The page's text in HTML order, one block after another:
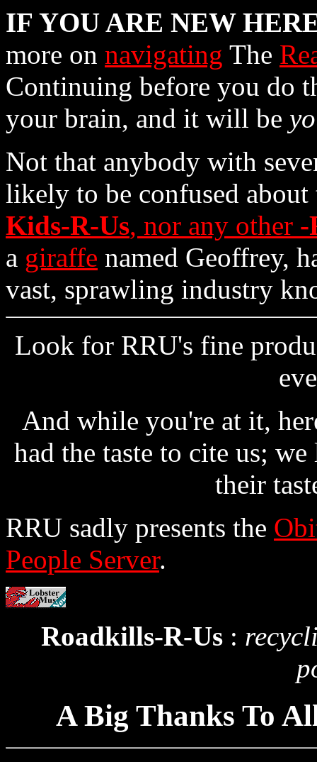
IF YOU ARE NEW
more on navigating The
Continuing before you do
your brain, and it will be
Not that anybody with
likely to be confused
Kids-R-Us, nor any other -
a giraffe named Geoffrey,
vast, sprawling industry
Look for RRU's fine
And while you're at it,
had the taste to cite us;
their
RRU sadly presents the
People Server.
Roadkills-R-Us:
A Big Thanks To